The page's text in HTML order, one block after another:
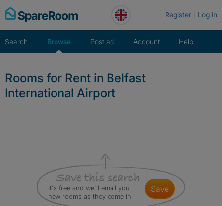
Skip
to
Register Log in
Search Browse Post ad Account Help
Rooms for Rent in Belfast
International Airport
It's free and we'll email you
new rooms as they come in
save